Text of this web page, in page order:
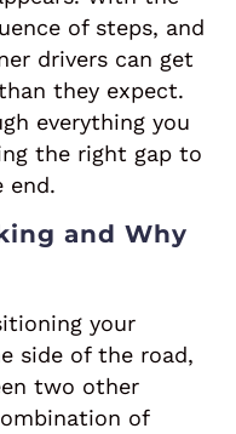
of steps, and
drivers can get
they expect.
everything you
the right gap to
end.
and Why
your
side of the road,
two other
of